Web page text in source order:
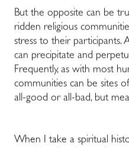
But the opposite can be
ridden religious
stress to their participants.
can precipitate and
Frequently, as with most
communities can be sites
all-good or all-bad, but
When I take a spiritual